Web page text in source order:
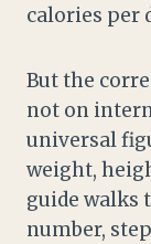
calories per
But the
not on
universal
weight,
guide walks
number,